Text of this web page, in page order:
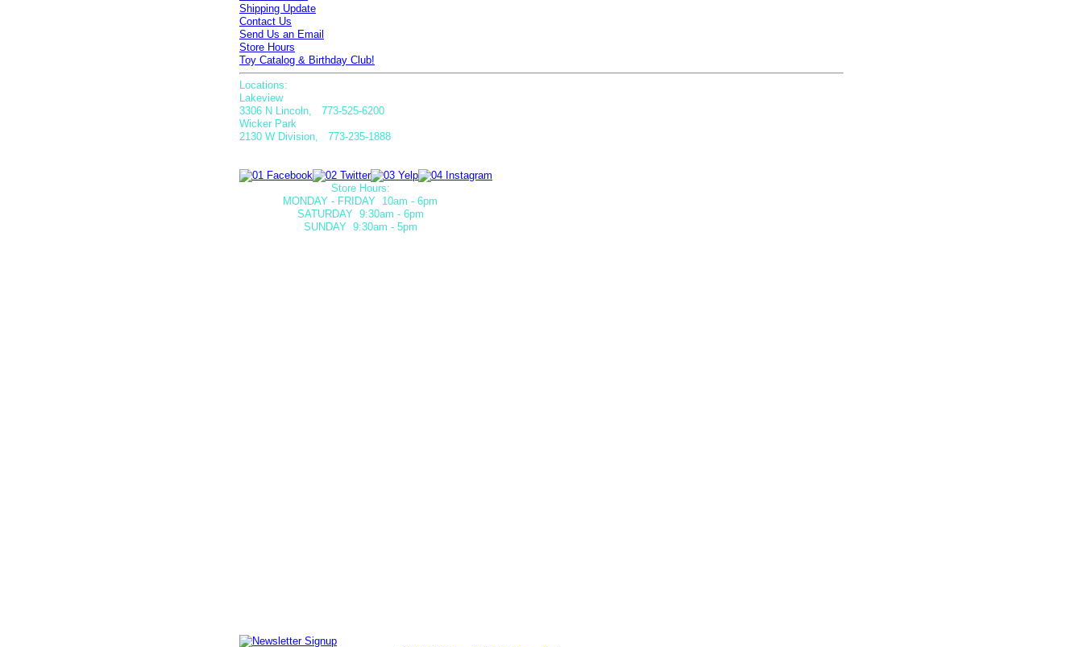
Shipping Update
Contact Us
Send Us an Email
Store Hours
Toy Catalog & Birthday Club!
Locations:
Lakeview
3306 N Lincoln, 773-525-6200
Wicker Park
2130 W Division, 773-235-1888
Store Hours:
MONDAY - FRIDAY 10am - 6pm
SATURDAY 9:30am - 6pm
SUNDAY 9:30am - 5pm